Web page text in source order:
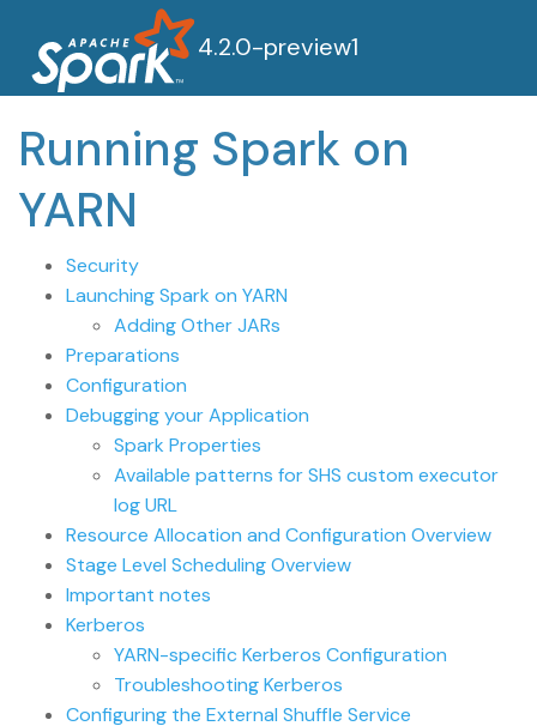
4.2.0-preview1
Running Spark on
YARN
Security
Launching Spark on YARN
Adding Other JARs
Preparations
Configuration
Debugging your Application
Spark Properties
Available patterns for SHS custom executor
log URL
Resource Allocation and Configuration Overview
Stage Level Scheduling Overview
Important notes
Kerberos
YARN-specific Kerberos Configuration
Troubleshooting Kerberos
Configuring the External Shuffle Service